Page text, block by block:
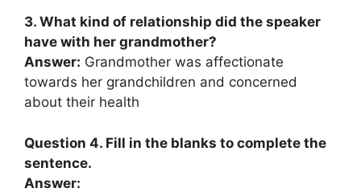
3. What kind of relationship did the speaker
have with her grandmother?
Answer: Grandmother was affectionate
towards her grandchildren and concerned
about their health
Question 4. Fill in the blanks to complete the
sentence.
Answer: